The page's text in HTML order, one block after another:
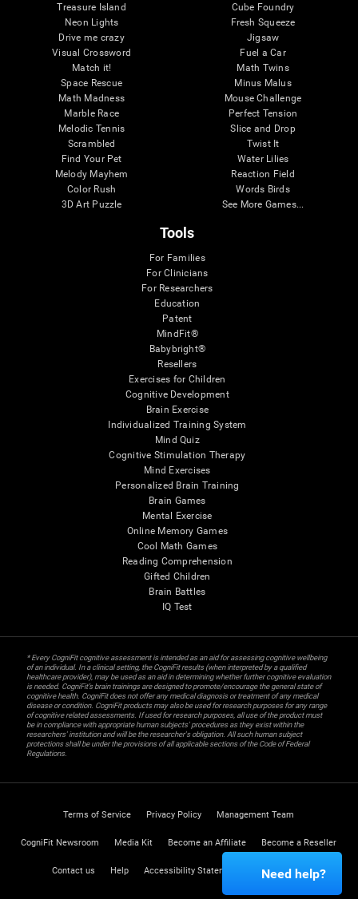
Treasure Island
Neon Lights
Drive me crazy
Visual Crossword
Match it!
Space Rescue
Math Madness
Marble Race
Melodic Tennis
Scrambled
Find Your Pet
Melody Mayhem
Color Rush
3D Art Puzzle
Cube Foundry
Fresh Squeeze
Jigsaw
Fuel a Car
Math Twins
Minus Malus
Mouse Challenge
Perfect Tension
Slice and Drop
Twist It
Water Lilies
Reaction Field
Words Birds
See More Games...
Tools
For Families
For Clinicians
For Researchers
Education
Patent
MindFit®
Babybright®
Resellers
Exercises for Children
Cognitive Development
Brain Exercise
Individualized Training System
Mind Quiz
Cognitive Stimulation Therapy
Mind Exercises
Personalized Brain Training
Brain Games
Mental Exercise
Online Memory Games
Cool Math Games
Reading Comprehension
Gifted Children
Brain Battles
IQ Test
* Every CogniFit cognitive assessment is intended as an aid for assessing cognitive wellbeing
of an individual. In a clinical setting, the CogniFit results (when interpreted by a qualified
healthcare provider), may be used as an aid in determining whether further cognitive evaluation
is needed. CogniFit’s brain trainings are designed to promote/encourage the general state of
cognitive health. CogniFit does not offer any medical diagnosis or treatment of any medical
disease or condition. CogniFit products may also be used for research purposes for any range
of cognitive related assessments. If used for research purposes, all use of the product must
be in compliance with appropriate human subjects' procedures as they exist within the
researchers' institution and will be the researcher's obligation. All such human subject
protections shall be under the provisions of all applicable sections of the Code of Federal
Regulations.
Terms of Service Privacy Policy Management Team
CogniFit Newsroom Media Kit Become an Affiliate Become a Reseller
Contact us Help Accessibility Statement Trust Center
Need help?